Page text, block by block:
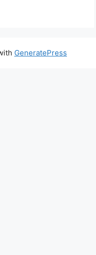
GeneratePress